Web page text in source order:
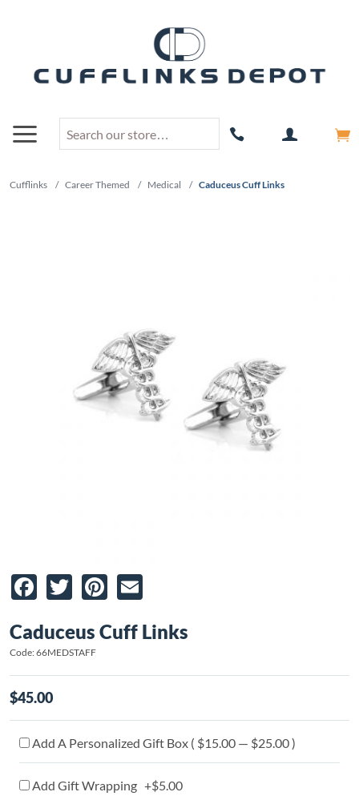
Cufflinks / Career Themed / Medical / Caduceus Cuff Links
Facebook
TwitterPinterest
Caduceus Cuff Links
Code: 66MEDSTAFF
$45.00
Add A Personalized Gift Box ( $15.00 — $25.00 )
Add Gift Wrapping +$5.00